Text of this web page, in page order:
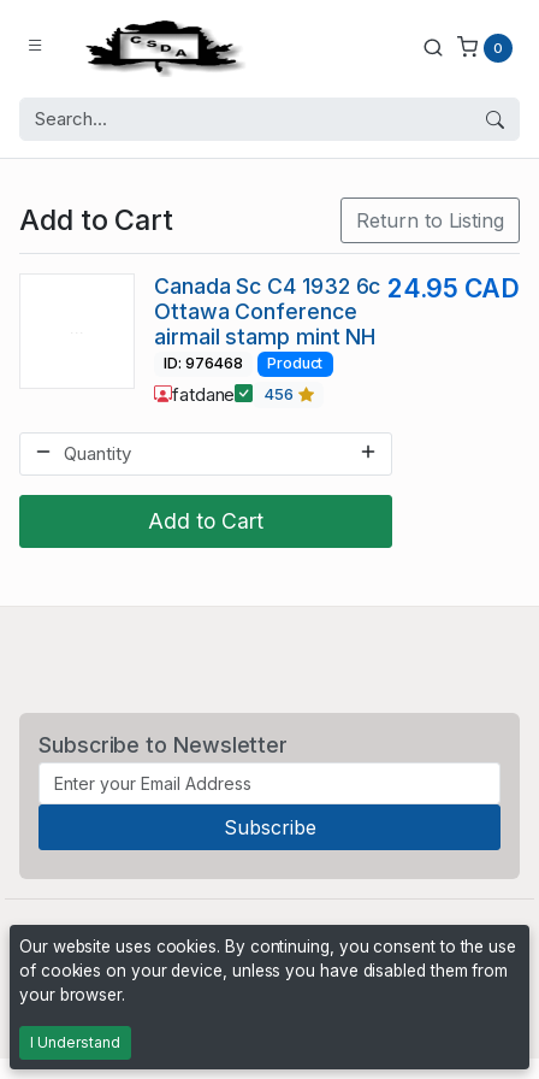
0
Add to Cart Return to Listing
Add to Cart
Canada Sc C4 1932 6c
Ottawa Conference
airmail stamp mint NH
24.95 CAD
ID: 976468 Product
fatdane 456
Subscribe to Newsletter
Our website uses cookies. By continuing, you consent to the use
of cookies on your device, unless you have disabled them from
your browser.
I Understand